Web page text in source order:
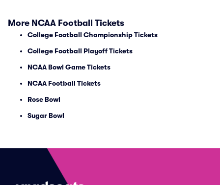
More NCAA Football Tickets
College Football Championship Tickets
College Football Playoff Tickets
NCAA Bowl Game Tickets
NCAA Football Tickets
Rose Bowl
Sugar Bowl